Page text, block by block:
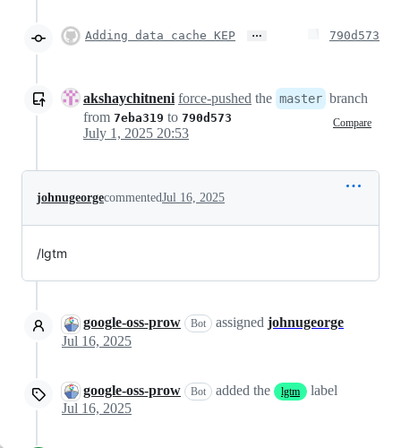
Adding data cache KEP … 790d573
akshaychitneni force-pushed the master branch
from 7eba319 to 790d573 Compare
July 1, 2025 20:53
johnugeorgecommentedJul 16, 2025
/lgtm
google-oss-prow Bot assigned johnugeorge
Jul 16, 2025
google-oss-prow Bot added the lgtm
label
Jul 16, 2025